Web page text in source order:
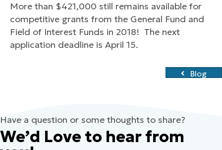
More than $421,000 still remains available for
competitive grants from the General Fund and
Field of Interest Funds in 2018! The next
application deadline is April 15.
Blog
Have a question or some thoughts to share?
We’d Love to hear from